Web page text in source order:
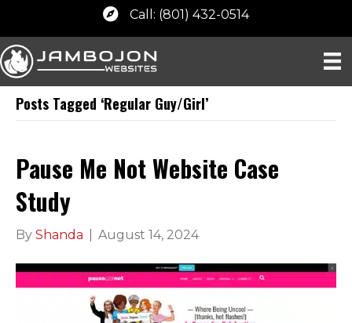
Call: (801) 432-0514
Posts Tagged ‘Regular Guy/Girl’
Pause Me Not Website Case
Study
By Shanda August 14, 2024